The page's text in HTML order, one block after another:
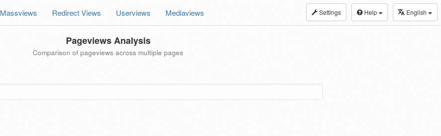
Settings Help English
Massviews Redirect Views Userviews Mediaviews
Pageviews Analysis
Comparison of pageviews across multiple pages